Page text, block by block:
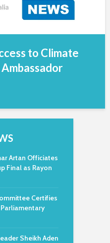
to Climate
Ambassador
Artan Officiates
Final as Rayon
Certifies
Sheikh Aden